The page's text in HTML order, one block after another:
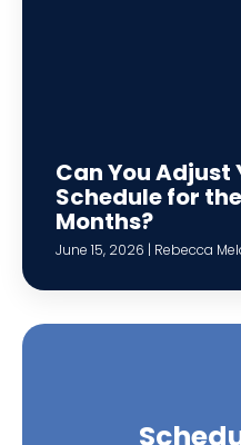
Can You Adjust
Schedule for
Months?
June 15, 2026 | Rebecca